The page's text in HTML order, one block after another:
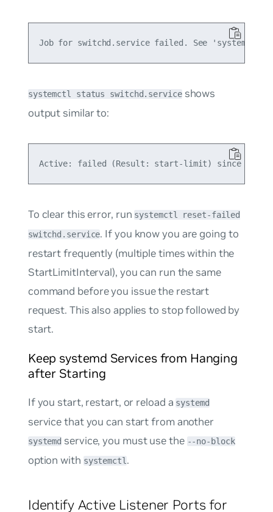
systemctl status switchd.serviceshows
output similar to:
To clear this error, run systemctl reset-failed
switchd.service. If you know you are going to
restart frequently (multiple times within the
StartLimitInterval), you can run the same
command before you issue the restart
request. This also applies to stop followed by
start.
Keep systemd Services from Hanging
after Starting
If you start, restart, or reload a systemd
service that you can start from another
systemd service, you must use the --no-block
option with systemctl.
Identify Active Listener Ports for